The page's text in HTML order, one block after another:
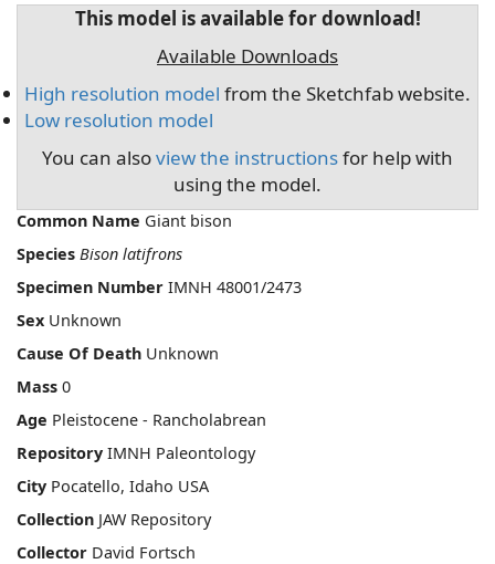
This model is available for download!
Available Downloads
High resolution model from the Sketchfab website.
Low resolution model
You can alsoview the instructionsfor help with
using the model.
Common Name Giant bison
Species Bison latifrons
Specimen Number IMNH 48001/2473
Sex Unknown
Cause Of Death Unknown
Mass 0
Age Pleistocene - Rancholabrean
Repository IMNH Paleontology
City Pocatello, Idaho USA
Collection JAW Repository
Collector David Fortsch